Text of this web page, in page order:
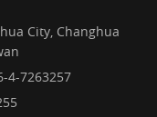
City, Changhua
4-7263257